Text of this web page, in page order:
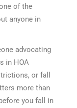
of the
anyone in
advocating
in HOA
or fall
more than
you fall in